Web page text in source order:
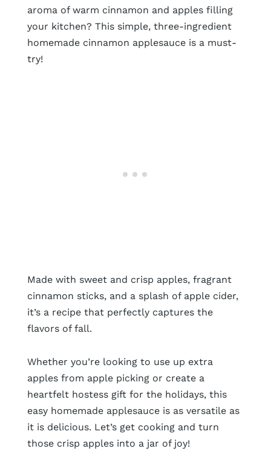
aroma of warm cinnamon and apples filling
your kitchen? This simple, three-ingredient
homemade cinnamon applesauce is a must-
try!
Made with sweet and crisp apples, fragrant
cinnamon sticks, and a splash of apple cider,
it’s a recipe that perfectly captures the
flavors of fall.
Whether you’re looking to use up extra
apples from apple picking or create a
heartfelt hostess gift for the holidays, this
easy homemade applesauce is as versatile as
it is delicious. Let’s get cooking and turn
those crisp apples into a jar of joy!